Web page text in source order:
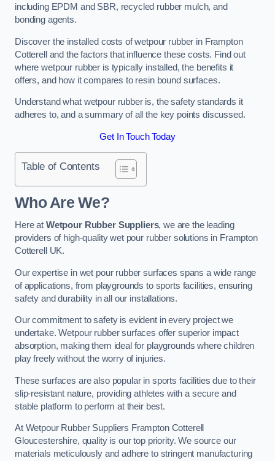
including EPDM and SBR, recycled rubber mulch, and
bonding agents.
Discover the installed costs of wetpour rubber in Frampton
Cotterell and the factors that influence these costs. Find out
where wetpour rubber is typically installed, the benefits it
offers, and how it compares to resin bound surfaces.
Understand what wetpour rubber is, the safety standards it
adheres to, and a summary of all the key points discussed.
Get In Touch Today
Table of Contents
Who Are We?
Here at Wetpour Rubber Suppliers, we are the leading
providers of high-quality wet pour rubber solutions in Frampton
Cotterell UK.
Our expertise in wet pour rubber surfaces spans a wide range
of applications, from playgrounds to sports facilities, ensuring
safety and durability in all our installations.
Our commitment to safety is evident in every project we
undertake. Wetpour rubber surfaces offer superior impact
absorption, making them ideal for playgrounds where children
play freely without the worry of injuries.
These surfaces are also popular in sports facilities due to their
slip-resistant nature, providing athletes with a secure and
stable platform to perform at their best.
At Wetpour Rubber Suppliers Frampton Cotterell
Gloucestershire, quality is our top priority. We source our
materials meticulously and adhere to stringent manufacturing